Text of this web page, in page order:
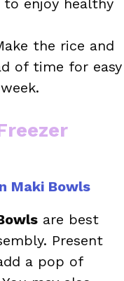
to enjoy healthy
the rice and
of time for easy
Maki Bowls
are best
Present
a pop of